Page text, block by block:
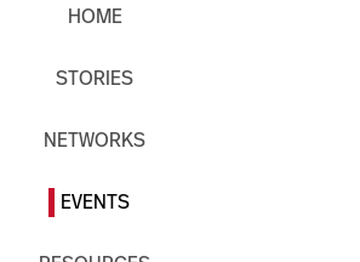
HOME
STORIES
NETWORKS
EVENTS